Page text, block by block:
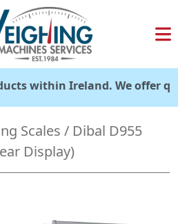
Ireland. We offer quick
Scales / Dibal D955
Display)